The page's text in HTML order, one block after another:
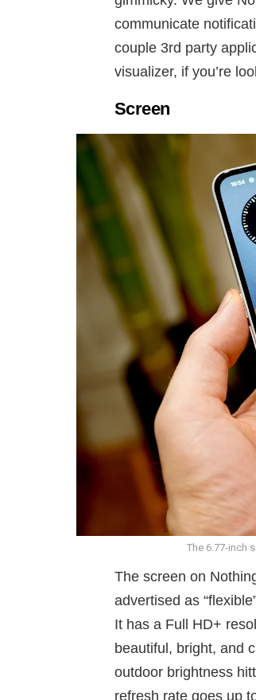
communicate
couple 3rd party
visualizer, if you’re
Screen
The 6.77-inch
The screen on
advertised as
It has a Full HD+
beautiful, bright, and
outdoor brightness
refresh rate goes up